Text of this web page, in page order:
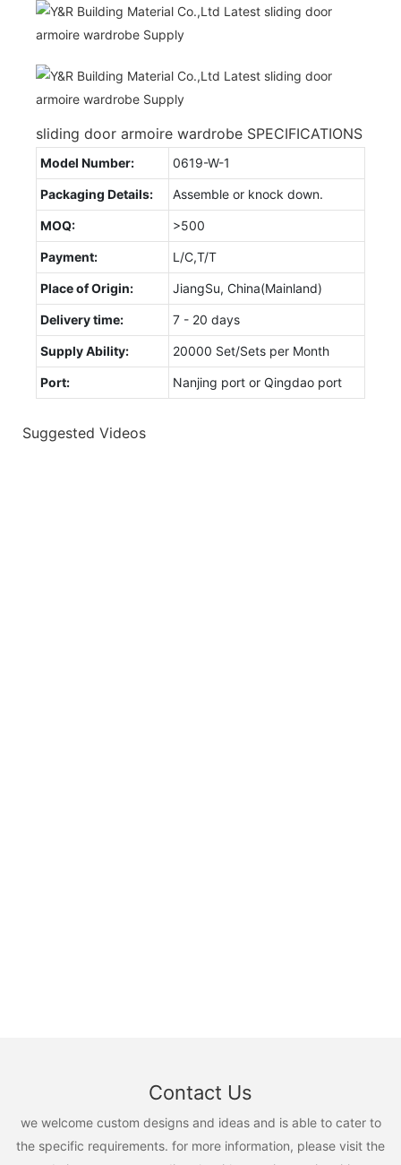
sliding door armoire wardrobe SPECIFICATIONS
Model Number: 0619-W-1
Packaging Details: Assemble or knock down.
MOQ: >500
Payment: L/C,T/T
Place of Origin: JiangSu, China(Mainland)
Delivery time: 7 - 20 days
Supply Ability: 20000 Set/Sets per Month
Port: Nanjing port or Qingdao port
Suggested Videos
Contact Us
we welcome custom designs and ideas and is able to cater to
the specific requirements. for more information, please visit the